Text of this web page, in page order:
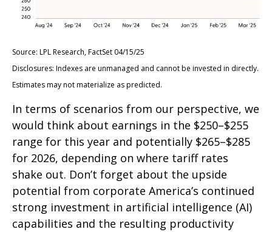
Source: LPL Research, FactSet 04/15/25
Disclosures: Indexes are unmanaged and cannot be invested in directly.
Estimates may not materialize as predicted.
In terms of scenarios from our perspective, we
would think about earnings in the $250–$255
range for this year and potentially $265–$285
for 2026, depending on where tariff rates
shake out. Don’t forget about the upside
potential from corporate America’s continued
strong investment in artificial intelligence (AI)
capabilities and the resulting productivity